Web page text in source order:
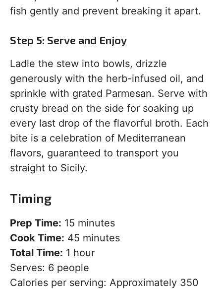
fish gently and prevent breaking it apart.
Step 5: Serve and Enjoy
Ladle the stew into bowls, drizzle
generously with the herb-infused oil, and
sprinkle with grated Parmesan. Serve with
crusty bread on the side for soaking up
every last drop of the flavorful broth. Each
bite is a celebration of Mediterranean
flavors, guaranteed to transport you
straight to Sicily.
Timing
Prep Time: 15 minutes
Cook Time: 45 minutes
Total Time: 1 hour
Serves: 6 people
Calories per serving: Approximately 350